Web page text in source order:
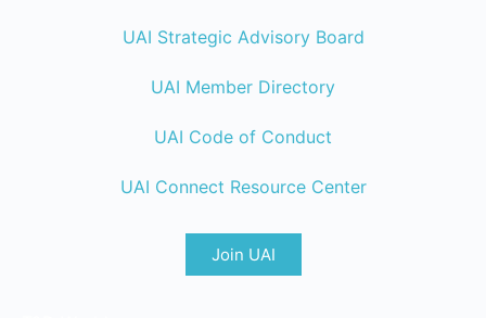
UAI Strategic Advisory Board
UAI Member Directory
UAI Code of Conduct
UAI Connect Resource Center
Join UAI